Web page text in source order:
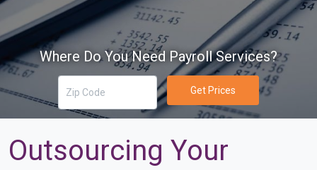
Where Do You Need Payroll Services?
Get Prices
Outsourcing Your